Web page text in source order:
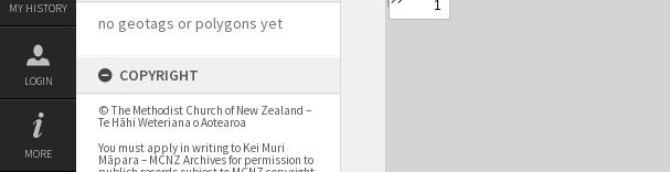
MY HISTORY
LOGIN
MORE
no geotags or polygons yet
COPYRIGHT
© The Methodist Church of New Zealand –
Te Hāhi Weteriana o Aotearoa
You must apply in writing to Kei Muri
Māpara – MCNZ Archives for permission to